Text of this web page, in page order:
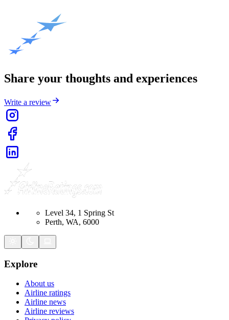
Share your thoughts and experiences
Write a review
Level 34, 1 Spring St
Perth, WA, 6000
Explore
About us
Airline ratings
Airline news
Airline reviews